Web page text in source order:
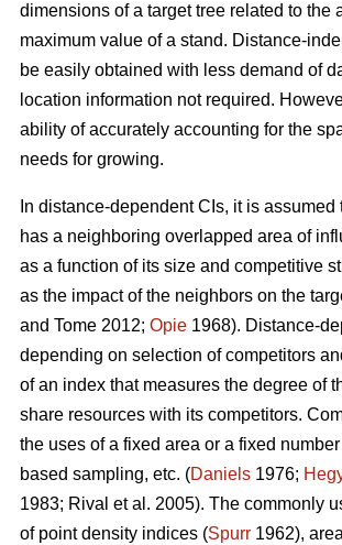
dimensions of a target tree related to the
maximum value of a stand. Distance-
be easily obtained with less demand of
location information not required.
ability of accurately accounting for the
needs for growing.
In distance-dependent CIs, it is assumed
has a neighboring overlapped area of
as a function of its size and competitive
as the impact of the neighbors on the
and Tome 2012; Opie 1968). Distance-
depending on selection of competitors
of an index that measures the degree of
share resources with its competitors.
the uses of a fixed area or a fixed
based sampling, etc. (Daniels 1976;
1983; Rival et al. 2005). The commonly
of point density indices (Spurr 1962),